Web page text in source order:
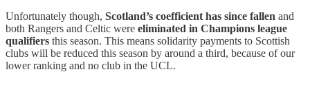
Unfortunately though, Scotland’s coefficient has since fallen and
both Rangers and Celtic were eliminated in Champions league
qualifiers this season. This means solidarity payments to Scottish
clubs will be reduced this season by around a third, because of our
lower ranking and no club in the UCL.